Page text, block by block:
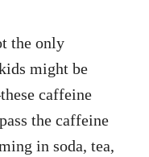
the only
might be
caffeine
the caffeine
in soda, tea,